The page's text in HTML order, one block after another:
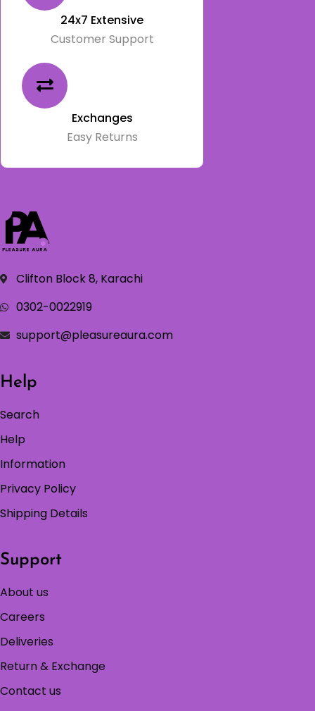
24x7 Extensive
Customer Support
Exchanges
Easy Returns
Clifton Block 8, Karachi
0302-0022919
support@pleasureaura.com
Help
Search
Help
Information
Privacy Policy
Shipping Details
Support
About us
Careers
Deliveries
Return & Exchange
Contact us